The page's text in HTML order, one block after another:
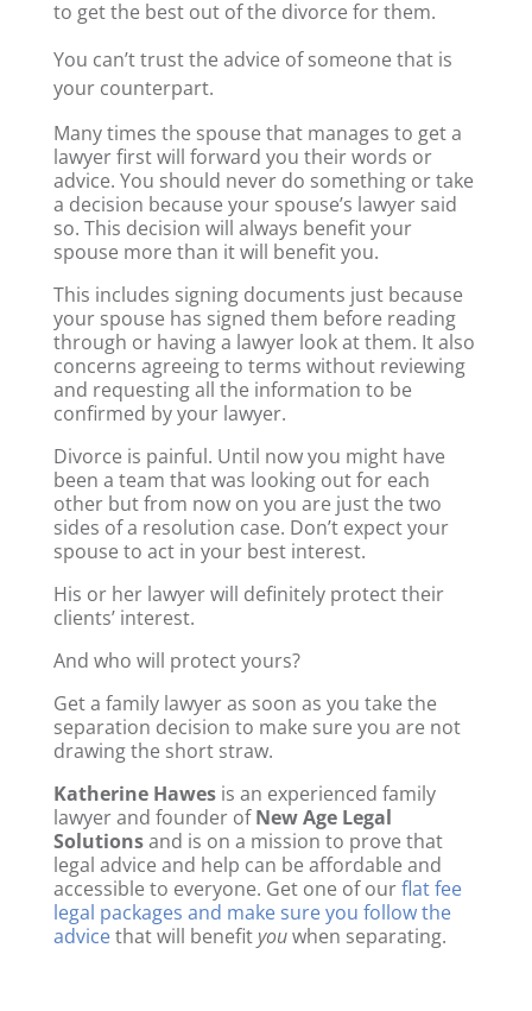
to get the best out of the divorce for them.
You can’t trust the advice of someone that is
your counterpart.
Many times the spouse that manages to get a
lawyer first will forward you their words or
advice. You should never do something or take
a decision because your spouse’s lawyer said
so. This decision will always benefit your
spouse more than it will benefit you.
This includes signing documents just because
your spouse has signed them before reading
through or having a lawyer look at them. It also
concerns agreeing to terms without reviewing
and requesting all the information to be
confirmed by your lawyer.
Divorce is painful. Until now you might have
been a team that was looking out for each
other but from now on you are just the two
sides of a resolution case. Don’t expect your
spouse to act in your best interest.
His or her lawyer will definitely protect their
clients’ interest.
And who will protect yours?
Get a family lawyer as soon as you take the
separation decision to make sure you are not
drawing the short straw.
Katherine Hawesis an experienced family
lawyer and founder ofNew Age Legal
Solutionsand is on a mission to prove that
legal advice and help can be affordable and
accessible to everyone. Get one of ourflat fee
legal packages and make sure you follow the
advicethat will benefityouwhen separating.